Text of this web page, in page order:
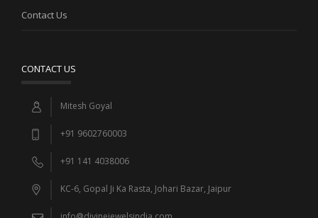
Contact Us
CONTACT US
Mitesh Goyal
+91 9602760003
+91 141 4038006
KC-6, Gopal Ji Ka Rasta, Johari Bazar, Jaipur